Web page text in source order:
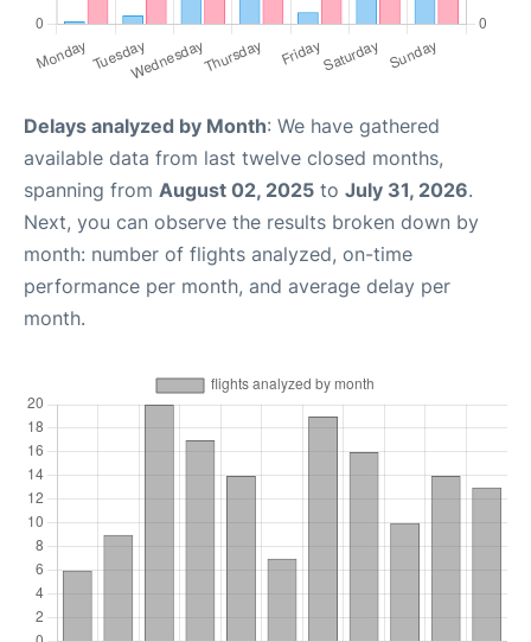
Delays analyzed by Month: We have gathered
available data from last twelve closed months,
spanning from August 02, 2025 to July 31, 2026.
Next, you can observe the results broken down by
month: number of flights analyzed, on-time
performance per month, and average delay per
month.